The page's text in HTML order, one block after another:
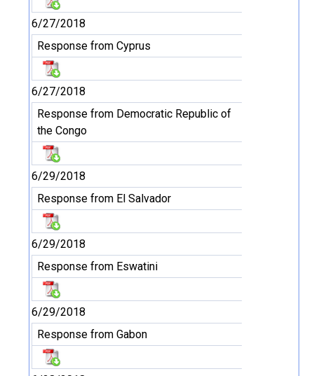
6/27/2018
Response from Cyprus
6/27/2018
Response from Democratic Republic of
the Congo
6/29/2018
Response from El Salvador
6/29/2018
Response from Eswatini
6/29/2018
Response from Gabon